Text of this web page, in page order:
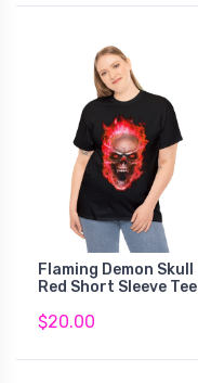
Flaming Demon Skull
Red Short Sleeve Tee
$20.00